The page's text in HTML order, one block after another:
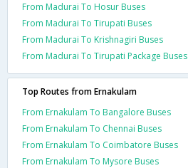
From Madurai To Hosur Buses
From Madurai To Tirupati Buses
From Madurai To Krishnagiri Buses
From Madurai To Tirupati Package Buses
Top Routes from Ernakulam
From Ernakulam To Bangalore Buses
From Ernakulam To Chennai Buses
From Ernakulam To Coimbatore Buses
From Ernakulam To Mysore Buses